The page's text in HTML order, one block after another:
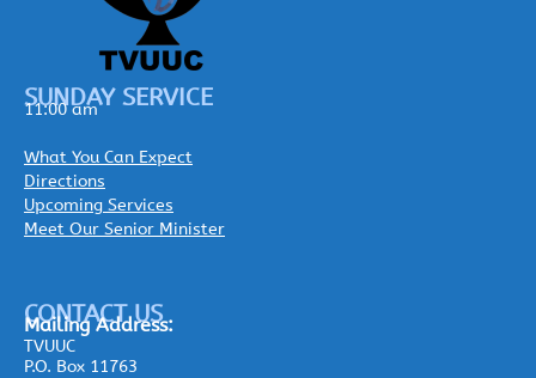
SUNDAY SERVICE
11:00 am
What You Can Expect
Directions
Upcoming Services
Meet Our Senior Minister
CONTACT US
Mailing Address:
TVUUC
P.O. Box 11763